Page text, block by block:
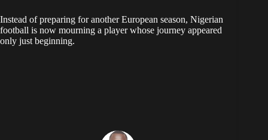
Instead of preparing for another European season, Nigerian
football is now mourning a player whose journey appeared
only just beginning.